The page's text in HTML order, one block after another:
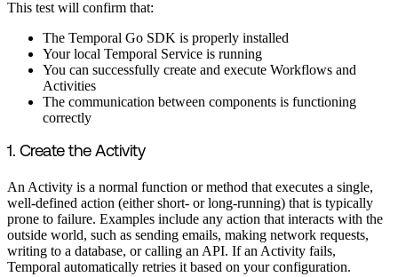
This test will confirm that:
The Temporal Go SDK is properly installed
Your local Temporal Service is running
You can successfully create and execute Workflows and
Activities
The communication between components is functioning
correctly
1. Create the Activity
An Activity is a normal function or method that executes a single,
well-defined action (either short- or long-running) that is typically
prone to failure. Examples include any action that interacts with the
outside world, such as sending emails, making network requests,
writing to a database, or calling an API. If an Activity fails,
Temporal automatically retries it based on your configuration.